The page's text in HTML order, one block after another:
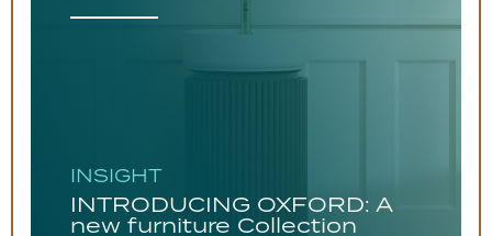
INSIGHT
INTRODUCING OXFORD: A
new furniture Collection